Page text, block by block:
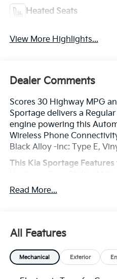
Heated Seats
View More Highlights...
Dealer Comments
Scores 30 Highway MPG
Sportage delivers a
engine powering this
Wireless Phone
Black Alloy -inc: Type E,
This Kia Sportage
Transmission: 8-Speed
Control, Tires: 235/55R19
w/Power Door Locks,
Seat Trim, Strut Front
Read More...
All Features
Mechanical Exterior